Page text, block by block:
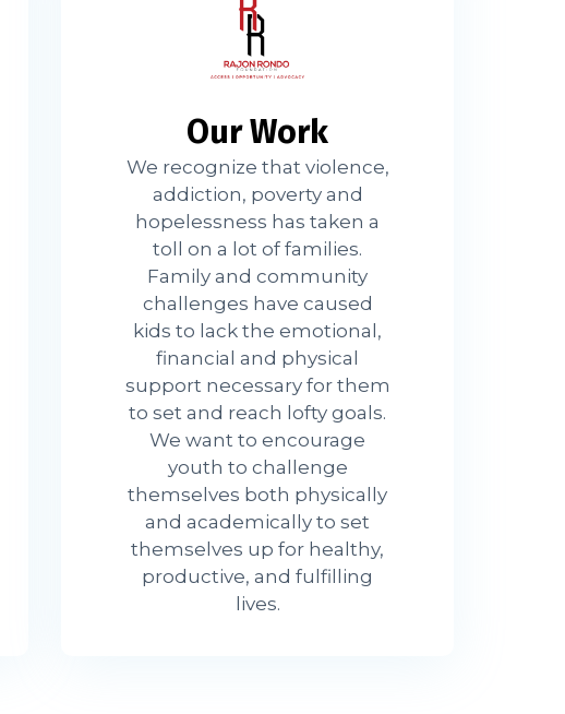
Our Work
We recognize that violence,
addiction, poverty and
hopelessness has taken a
toll on a lot of families.
Family and community
challenges have caused
kids to lack the emotional,
financial and physical
support necessary for them
to set and reach lofty goals.
We want to encourage
youth to challenge
themselves both physically
and academically to set
themselves up for healthy,
productive, and fulfilling
lives.